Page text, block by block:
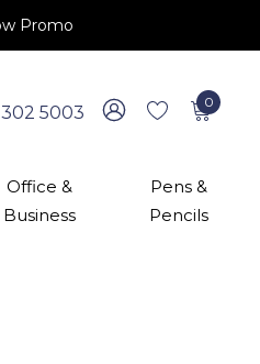
Promo
5003
0
Office &
Business
Pens &
Pencils